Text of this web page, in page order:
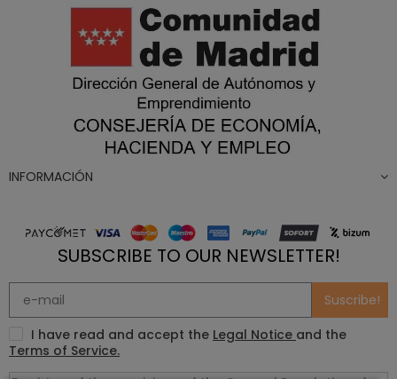
INFORMACIÓN
SUBSCRIBE TO OUR NEWSLETTER!
Suscribe!
I have read and accept the Legal Notice and the
Terms of Service.